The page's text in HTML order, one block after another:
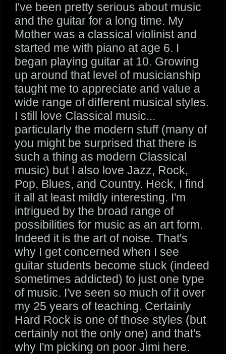
I've been pretty serious about music
and the guitar for a long time. My
Mother was a classical violinist and
started me with piano at age 6. I
began playing guitar at 10. Growing
up around that level of musicianship
taught me to appreciate and value a
wide range of different musical styles.
I still love Classical music...
particularly the modern stuff (many of
you might be surprised that there is
such a thing as modern Classical
music) but I also love Jazz, Rock,
Pop, Blues, and Country. Heck, I find
it all at least mildly interesting. I'm
intrigued by the broad range of
possibilities for music as an art form.
Indeed it is the art of noise. That's
why I get concerned when I see
guitar students become stuck (indeed
sometimes addicted) to just one type
of music. I've seen so much of it over
my 25 years of teaching. Certainly
Hard Rock is one of those styles (but
certainly not the only one) and that's
why I'm picking on poor Jimi here.